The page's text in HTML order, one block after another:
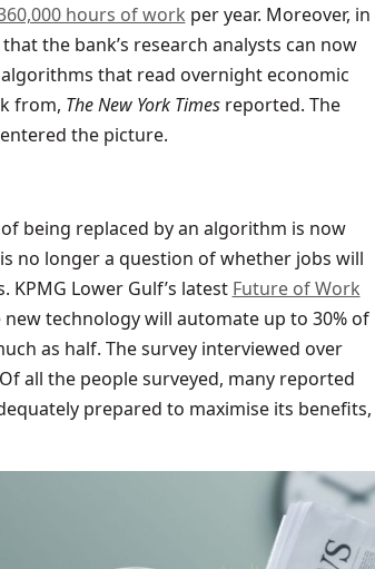
hours of work per year. Moreover, in
the bank’s research analysts can now
that read overnight economic
from, The New York Times reported. The
the picture.
being replaced by an algorithm is now
no longer a question of whether jobs will
Lower Gulf’s latest Future of Work
technology will automate up to 30% of
as half. The survey interviewed over
all the people surveyed, many reported
prepared to maximise its benefits,